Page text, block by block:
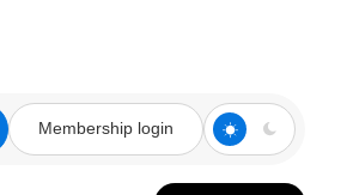
Membership login